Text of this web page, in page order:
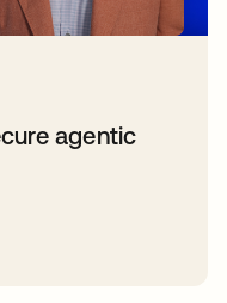
agentic